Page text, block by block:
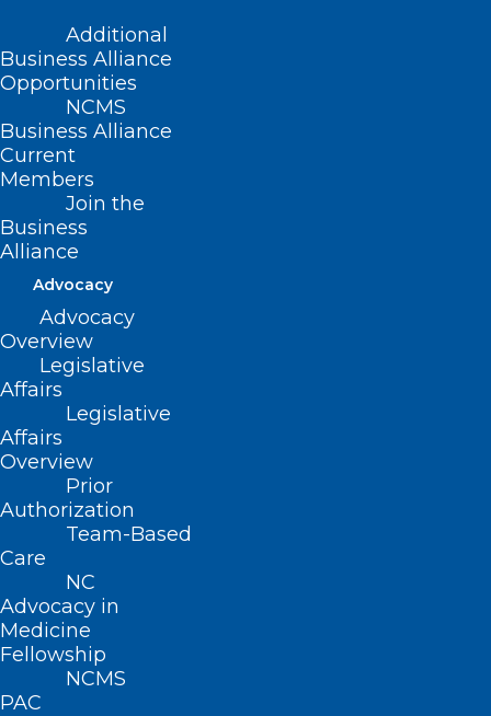
Additional
Business Alliance
Opportunities
NCMS
Business Alliance
Current
Members
Join the
Business
Alliance
Advocacy
Advocacy
Overview
Legislative
Affairs
Legislative
Affairs
Overview
Prior
Authorization
Team-Based
Care
NC
Advocacy in
Medicine
Fellowship
NCMS
PAC
Tracking Measles Cases in the
United States
Read More
NC Health Insurance Provider to
Stop Coverage at End of June,
Impacting Thousands
Read More